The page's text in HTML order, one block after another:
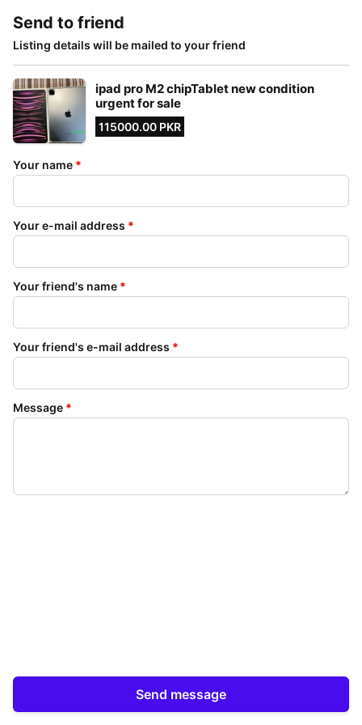
Send to friend
Listing details will be mailed to your friend
ipad pro M2 chipTablet new condition
urgent for sale
115000.00 PKR
Your name *
Your e-mail address *
Your friend's name *
Your friend's e-mail address *
Message *
Send message